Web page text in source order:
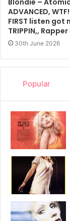
ADVANCED,
FIRST listen got
TRIPPIN,,
30th June 2026
Popular